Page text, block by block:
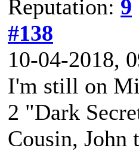
Reputation: 9
#138
10-04-2018,
I'm still on
2 "Dark
Cousin, John